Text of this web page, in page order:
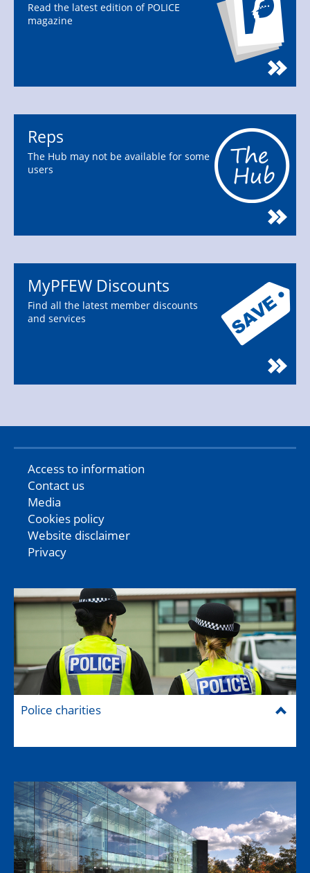
Read the latest edition of POLICE
magazine
Reps
The Hub may not be available for some
users
MyPFEW Discounts
Find all the latest member discounts
and services
Access to information
Contact us
Media
Cookies policy
Website disclaimer
Privacy
Police charities